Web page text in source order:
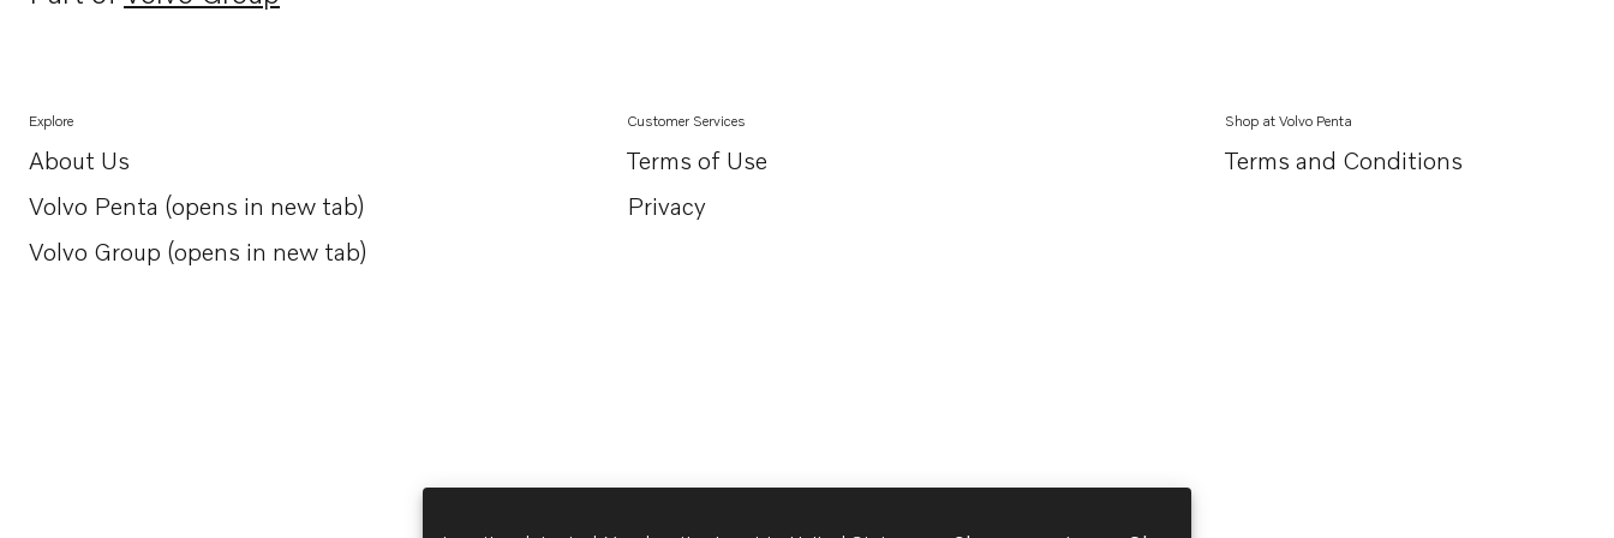
Opens in a new tab
Explore
About Us
Opens in a new tab
Volvo Penta (opens in new tab)
Opens in a new tab
Volvo Group (opens in new tab)
Opens in a new tab
Customer Services
Terms of Use
Privacy
Shop at Volvo Penta
Terms and Conditions